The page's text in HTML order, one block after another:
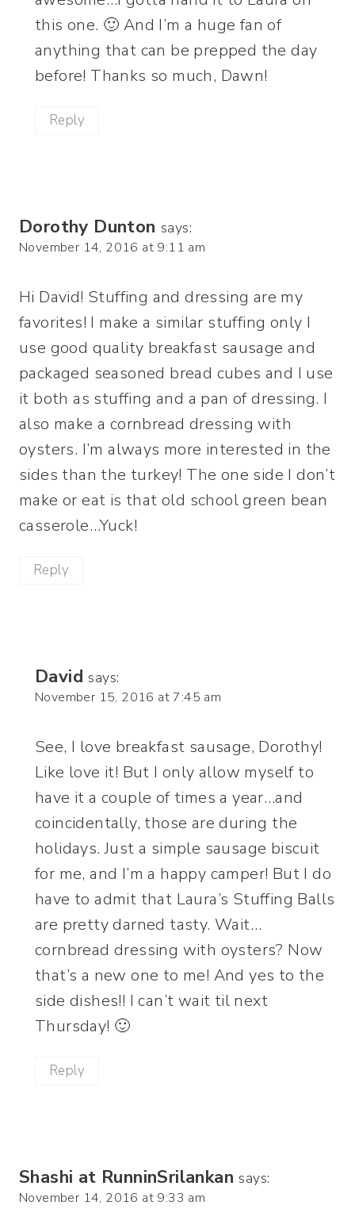
this one. 🙂 And I’m a huge fan of
anything that can be prepped the day
before! Thanks so much, Dawn!
Reply
Dorothy Dunton says:
November 14, 2016 at 9:11 am
Hi David! Stuffing and dressing are my
favorites! I make a similar stuffing only I
use good quality breakfast sausage and
packaged seasoned bread cubes and I use
it both as stuffing and a pan of dressing. I
also make a cornbread dressing with
oysters. I’m always more interested in the
sides than the turkey! The one side I don’t
make or eat is that old school green bean
casserole…Yuck!
Reply
David says:
November 15, 2016 at 7:45 am
See, I love breakfast sausage, Dorothy!
Like love it! But I only allow myself to
have it a couple of times a year…and
coincidentally, those are during the
holidays. Just a simple sausage biscuit
for me, and I’m a happy camper! But I do
have to admit that Laura’s Stuffing Balls
are pretty darned tasty. Wait…
cornbread dressing with oysters? Now
that’s a new one to me! And yes to the
side dishes!! I can’t wait til next
Thursday! 🙂
Reply
Shashi at RunninSrilankan says:
November 14, 2016 at 9:33 am